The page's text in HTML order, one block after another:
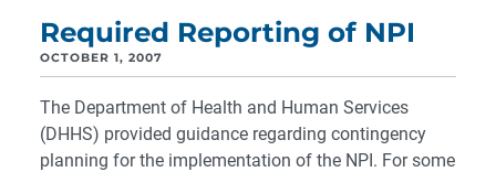
Required Reporting of NPI
OCTOBER 1, 2007
The Department of Health and Human Services
(DHHS) provided guidance regarding contingency
planning for the implementation of the NPI. For some